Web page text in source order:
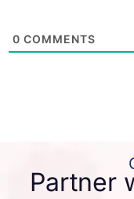
0 COMMENTS
Partner